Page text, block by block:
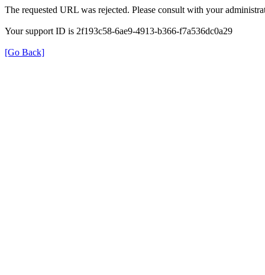
The requested URL was rejected. Please consult with your
Your support ID is 2f193c58-6ae9-4913-b366-f7a536dc0a29
[Go Back]